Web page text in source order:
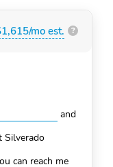
mo est. ?
and
Silverado
can reach me